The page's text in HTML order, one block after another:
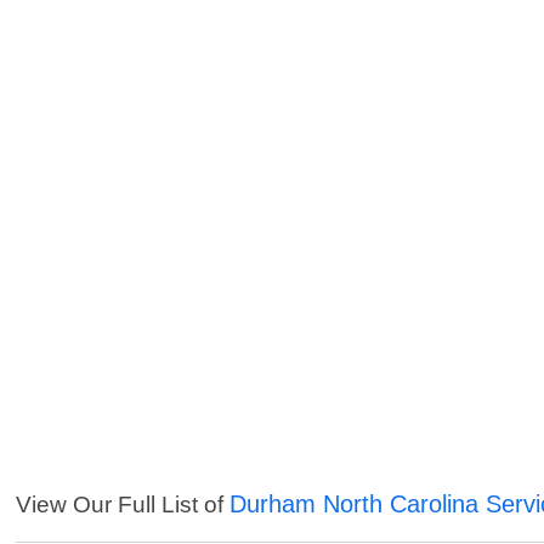
View Our Full List of Durham North Carolina